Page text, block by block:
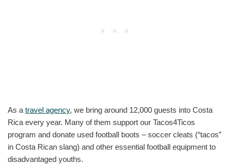
As a travel agency, we bring around 12,000 guests into Costa
Rica every year. Many of them support our Tacos4Ticos
program and donate used football boots – soccer cleats (“tacos”
in Costa Rican slang) and other essential football equipment to
disadvantaged youths.